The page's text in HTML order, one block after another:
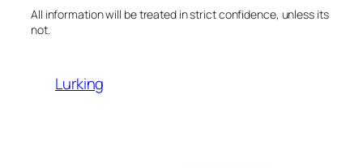
All information will be treated in strict confidence, unless its
not.
Lurking